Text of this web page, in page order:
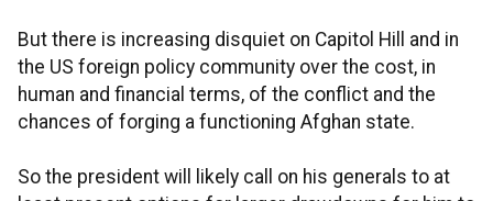
But there is increasing disquiet on Capitol Hill and in
the US foreign policy community over the cost, in
human and financial terms, of the conflict and the
chances of forging a functioning Afghan state.
So the president will likely call on his generals to at